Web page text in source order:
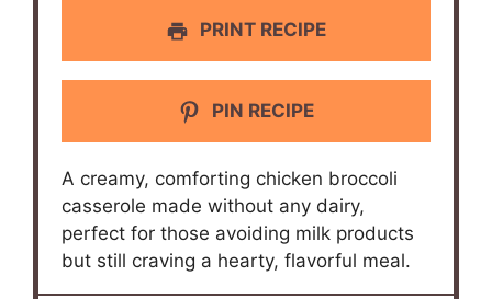
PRINT RECIPE
PIN RECIPE
A creamy, comforting chicken broccoli
casserole made without any dairy,
perfect for those avoiding milk products
but still craving a hearty, flavorful meal.